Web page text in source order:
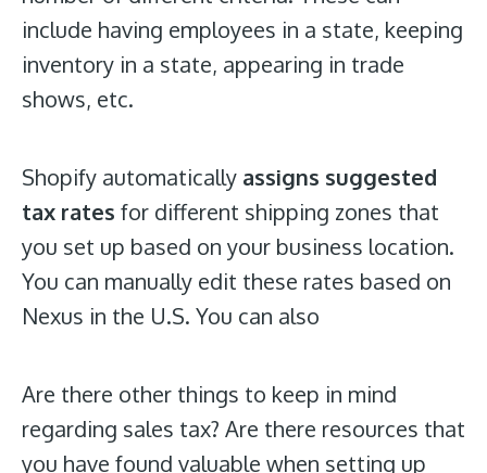
include having employees in a state, keeping
inventory in a state, appearing in trade
shows, etc.
Shopify automatically assigns suggested
tax rates for different shipping zones that
you set up based on your business location.
You can manually edit these rates based on
Nexus in the U.S. You can also
Are there other things to keep in mind
regarding sales tax? Are there resources that
you have found valuable when setting up